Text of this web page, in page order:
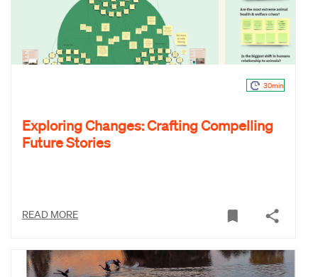
30min
Exploring Changes: Crafting Compelling
Future Stories
READ MORE